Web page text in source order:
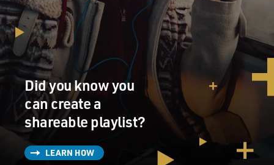
Did you know you
can create a
shareable playlist?
LEARN HOW